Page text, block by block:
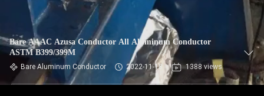
Bare AAAC Azusa Conductor All Aluminum Conductor
ASTM B399/399M
Bare Aluminum Conductor 2022-11-18 1388 views